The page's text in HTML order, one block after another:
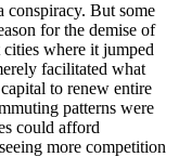
conspiracy. But some
for the demise of
where it jumped
facilitated what
to renew entire
patterns were
could afford
more competition